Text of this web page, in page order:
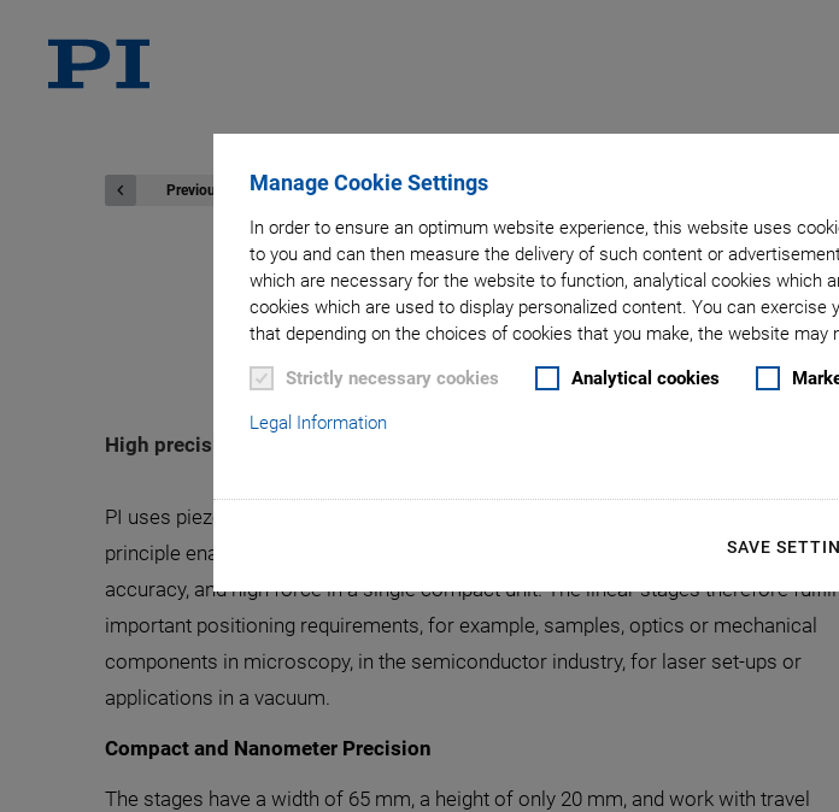
Manage Cookie Settings
In order to ensure an optimum website experience, this website uses
to you and can then measure the delivery of such content or
which are necessary for the website to function, analytical cookies which
cookies which are used to display personalized content. You can
that depending on the choices of cookies that you make, the website
Strictly necessary cookies Analytical cookies
Legal Information
SAVE
Previous
June 06, 2016- Others - Physik
N-565 Linear Stage
High precision on travel ranges to 52 mm
PI uses piezoelectric stepping drives in the N-565 linear stage series. The drive
principle enables repeatability in the range of a few nanometers, high guiding
accuracy, and high force in a single compact unit. The linear stages therefore fulfill
important positioning requirements, for example, samples, optics or mechanical
components in microscopy, in the semiconductor industry, for laser set-ups or
applications in a vacuum.
Compact and Nanometer Precision
The stages have a width of 65 mm, a height of only 20 mm, and work with travel